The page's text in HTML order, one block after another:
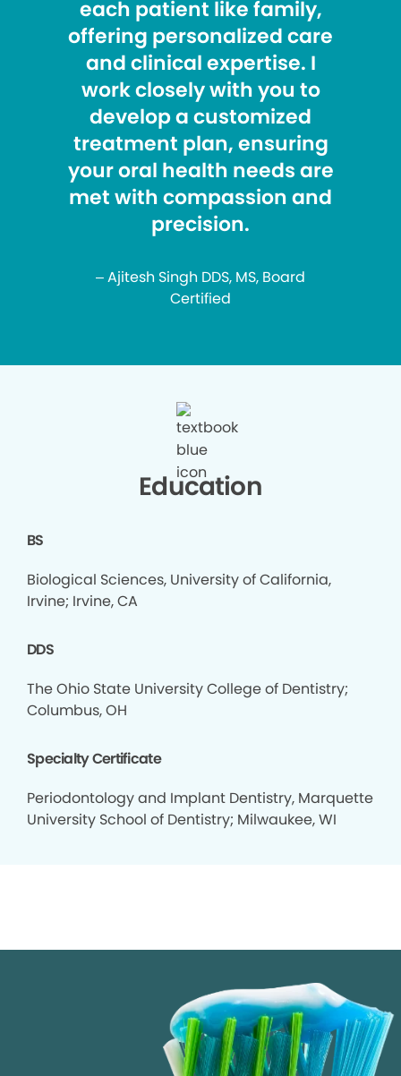
each patient like family,
offering personalized care
and clinical expertise. I
work closely with you to
develop a customized
treatment plan, ensuring
your oral health needs are
met with compassion and
precision.
– Ajitesh Singh DDS, MS, Board
Certified
Education
BS
Biological Sciences, University of California,
Irvine; Irvine, CA
DDS
The Ohio State University College of Dentistry;
Columbus, OH
Specialty Certificate
Periodontology and Implant Dentistry, Marquette
University School of Dentistry; Milwaukee, WI